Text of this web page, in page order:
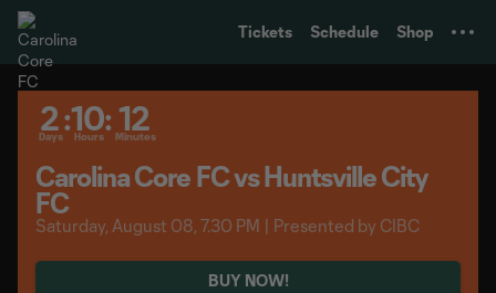
Tickets Schedule Shop
2
Days:10
Hours: 12
Minutes
Carolina Core FC vs Huntsville City
FC
Saturday, August 08, 7.30 PM | Presented by CIBC
BUY NOW!